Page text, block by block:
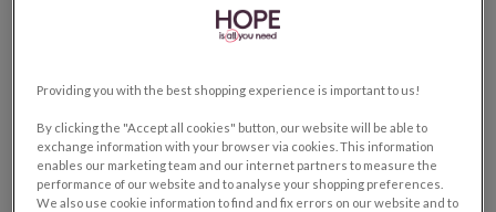
Providing you with the best shopping experience is important to us!
By clicking the "Accept all cookies" button, our website will be able to
exchange information with your browser via cookies. This information
enables our marketing team and our internet partners to measure the
performance of our website and to analyse your shopping preferences.
We also use cookie information to find and fix errors on our website and to